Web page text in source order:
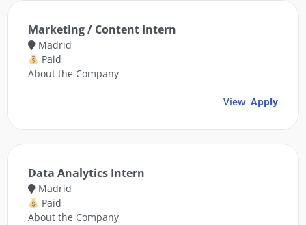
Marketing / Content Intern
Madrid
Paid
About the Company
View Apply
Data Analytics Intern
Madrid
Paid
About the Company